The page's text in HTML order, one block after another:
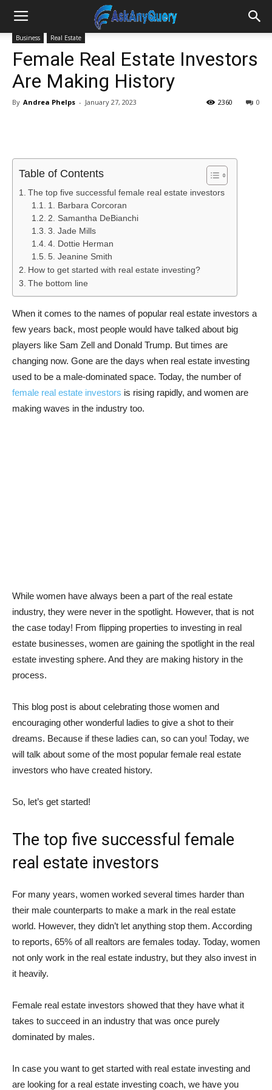
Business Real Estate
Female Real Estate Investors
Are Making History
By Andrea Phelps - January 27, 2023 0
2360
Table of Contents
The top five successful female real estate investors
1. Barbara Corcoran
2. Samantha DeBianchi
3. Jade Mills
4. Dottie Herman
5. Jeanine Smith
How to get started with real estate investing?
The bottom line
When it comes to the names of popular real estate investors a
few years back, most people would have talked about big
players like Sam Zell and Donald Trump. But times are
changing now. Gone are the days when real estate investing
used to be a male-dominated space. Today, the number of
female real estate investors is rising rapidly, and women are
making waves in the industry too.
While women have always been a part of the real estate
industry, they were never in the spotlight. However, that is not
the case today! From flipping properties to investing in real
estate businesses, women are gaining the spotlight in the real
estate investing sphere. And they are making history in the
process.
This blog post is about celebrating those women and
encouraging other wonderful ladies to give a shot to their
dreams. Because if these ladies can, so can you! Today, we
will talk about some of the most popular female real estate
investors who have created history.
So, let’s get started!
The top five successful female
real estate investors
For many years, women worked several times harder than
their male counterparts to make a mark in the real estate
world. However, they didn’t let anything stop them. According
to reports, 65% of all realtors are females today. Today, women
not only work in the real estate industry, but they also invest in
it heavily.
Female real estate investors showed that they have what it
takes to succeed in an industry that was once purely
dominated by males.
In case you want to get started with real estate investing and
are looking for a real estate investing coach, we have you